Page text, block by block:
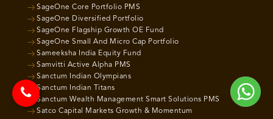
SageOne Core Portfolio PMS
SageOne Diversified Portfolio
SageOne Flagship Growth OE Fund
SageOne Small And Micro Cap Portfolio
Sameeksha India Equity Fund
Samvitti Active Alpha PMS
Sanctum Indian Olympians
Sanctum Indian Titans
Sanctum Wealth Management Smart Solutions PMS
Satco Capital Markets Growth & Momentum